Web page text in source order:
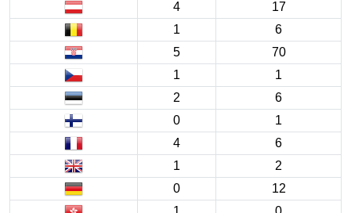
4
17
1
6
5
70
1
1
2
6
0
1
4
6
1
2
0
12